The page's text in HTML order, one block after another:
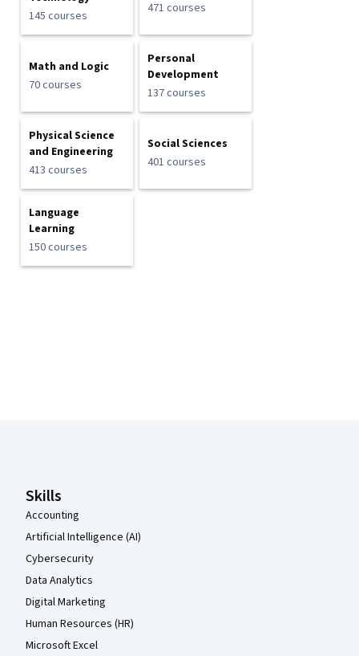
145 courses
471 courses
Math and Logic
70 courses
Personal
Development
137 courses
Physical Science
and Engineering
413 courses
Social Sciences
401 courses
Language
Learning
150 courses
Skills
Accounting
Artificial Intelligence (AI)
Cybersecurity
Data Analytics
Digital Marketing
Human Resources (HR)
Microsoft Excel